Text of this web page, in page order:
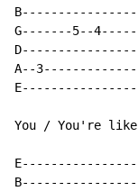
G-------5--
A--
You / You're like